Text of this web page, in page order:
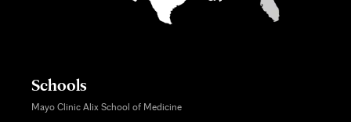
Schools
Mayo Clinic Alix School of Medicine